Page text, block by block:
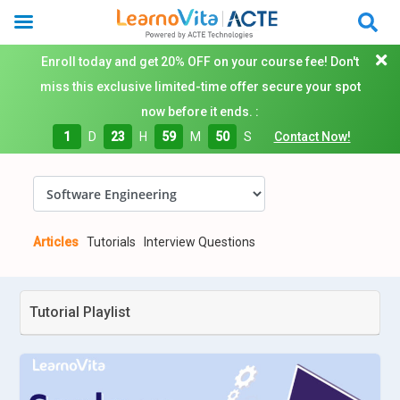
Enroll today and get 20% OFF on your course fee! Don't
miss this exclusive limited-time offer secure your spot
now before it ends. :
1
D 23 H 59 M 49 S Contact Now!
Articles Tutorials Interview Questions
Tutorial Playlist